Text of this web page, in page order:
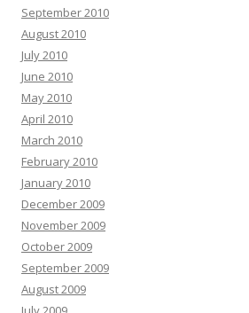
September 2010
August 2010
July 2010
June 2010
May 2010
April 2010
March 2010
February 2010
January 2010
December 2009
November 2009
October 2009
September 2009
August 2009